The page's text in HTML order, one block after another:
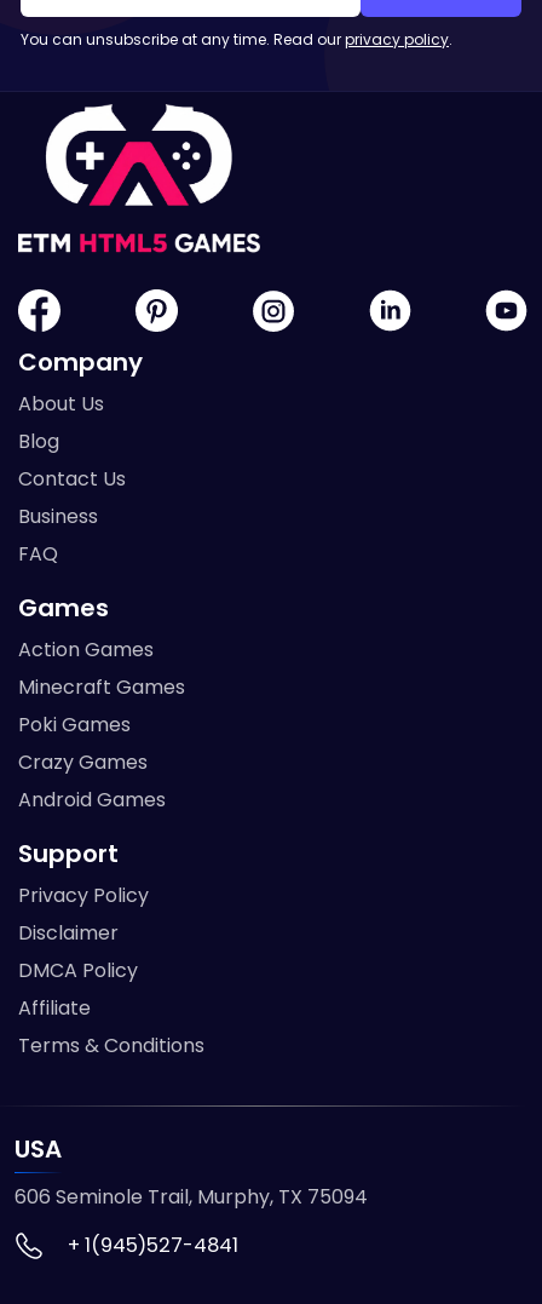
You can unsubscribe at any time. Read ourprivacy policy.
Company
About Us
Blog
Contact Us
Business
FAQ
Games
Action Games
Minecraft Games
Poki Games
Crazy Games
Android Games
Support
Privacy Policy
Disclaimer
DMCA Policy
Affiliate
Terms & Conditions
USA
606 Seminole Trail, Murphy, TX 75094
+ 1(945)527-4841